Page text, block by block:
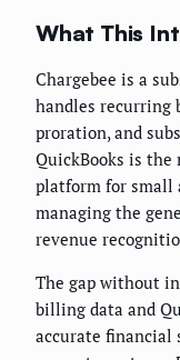
What This
Chargebee is a
handles recurring
proration, and
QuickBooks is the
platform for small
managing the
revenue
The gap without
billing data and
accurate financial